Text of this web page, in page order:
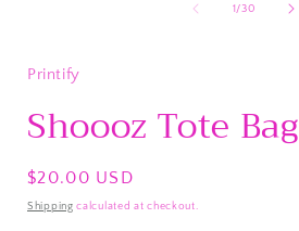
1/of
30
Printify
Shoooz Tote Bag
Regular
price
$20.00 USD
Shipping calculated at checkout.